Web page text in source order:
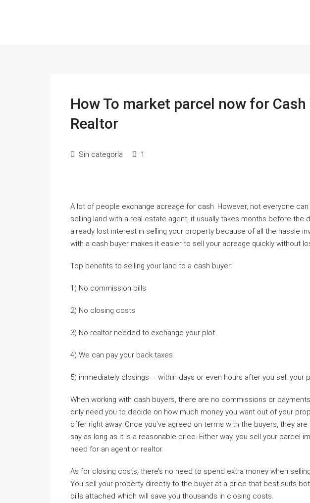
How To market parcel now for
Realtor
Sin categoría 1
A lot of people exchange acreage for cash. However, not everyone can
selling land with a real estate agent, it usually takes months before the
already lost interest in selling your property because of all the hassle
with a cash buyer makes it easier to sell your acreage quickly without
Top benefits to selling your land to a cash buyer:
1) No commission bills
2) No closing costs
3) No realtor needed to exchange your plot
4) We can pay your back taxes
5) immediately closings – within days or even hours after you sell your
When working with cash buyers, there are no commissions or
only need you to decide on how much money you want out of your
offer right away. Once you’ve agreed on terms with the buyers, they
say as long as it is a reasonable price. Either way, you sell your parcel
need for an agent or realtor.
As for closing costs, there’s no need to spend extra money when
You sell your property directly to the buyer at a price that best suits
bills attached which will save you thousands in closing costs.